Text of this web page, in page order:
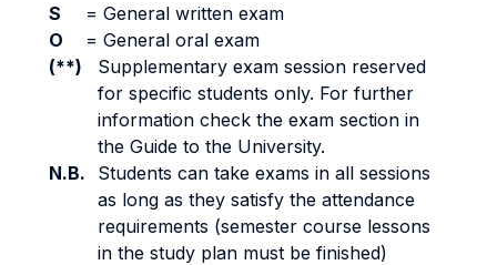
S
= General written exam
O
= General oral exam
(**)
Supplementary exam session reserved
for specific students only. For further
information check the exam section in
the Guide to the University.
N.B.
Students can take exams in all sessions
as long as they satisfy the attendance
requirements (semester course lessons
in the study plan must be finished)